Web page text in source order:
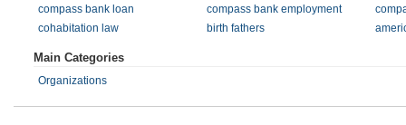
compass bank loan
compass bank employment
cohabitation law
birth fathers
Main Categories
Organizations